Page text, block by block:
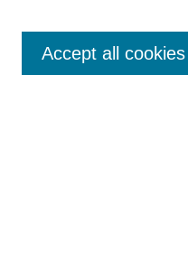
Enter search terms:
Accept all cookies